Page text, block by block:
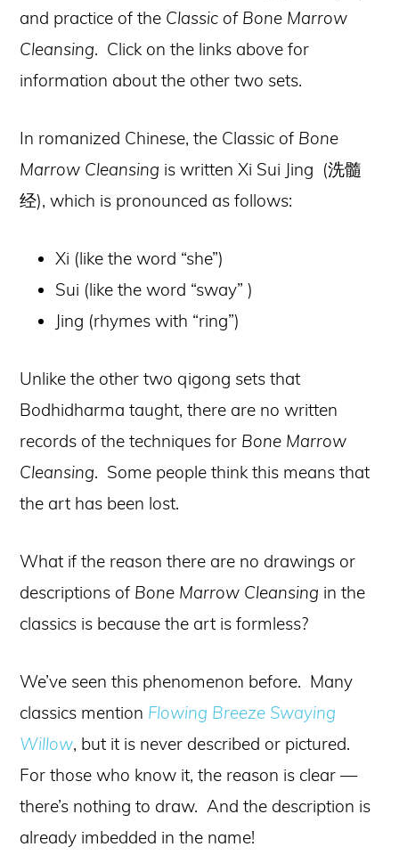
and practice of the Classic of Bone Marrow
Cleansing. Click on the links above for
information about the other two sets.
In romanized Chinese, the Classic of Bone
Marrow Cleansing is written Xi Sui Jing (洗髓
经), which is pronounced as follows:
Xi (like the word “she”)
Sui (like the word “sway” )
Jing (rhymes with “ring”)
Unlike the other two qigong sets that
Bodhidharma taught, there are no written
records of the techniques for Bone Marrow
Cleansing. Some people think this means that
the art has been lost.
What if the reason there are no drawings or
descriptions of Bone Marrow Cleansing in the
classics is because the art is formless?
We’ve seen this phenomenon before. Many
classics mention Flowing Breeze Swaying
Willow, but it is never described or pictured.
For those who know it, the reason is clear —
there’s nothing to draw. And the description is
already imbedded in the name!